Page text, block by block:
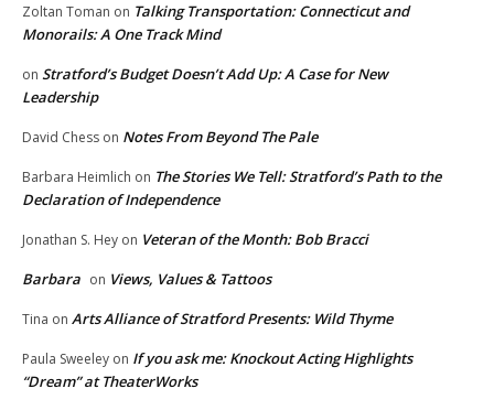
Zoltan Toman on Talking Transportation: Connecticut and
Monorails: A One Track Mind
on Stratford’s Budget Doesn’t Add Up: A Case for New
Leadership
David Chess on Notes From Beyond The Pale
Barbara Heimlich on The Stories We Tell: Stratford’s Path to the
Declaration of Independence
Jonathan S. Hey on Veteran of the Month: Bob Bracci
Barbara on Views, Values & Tattoos
Tina on Arts Alliance of Stratford Presents: Wild Thyme
Paula Sweeley on If you ask me: Knockout Acting Highlights
“Dream” at TheaterWorks